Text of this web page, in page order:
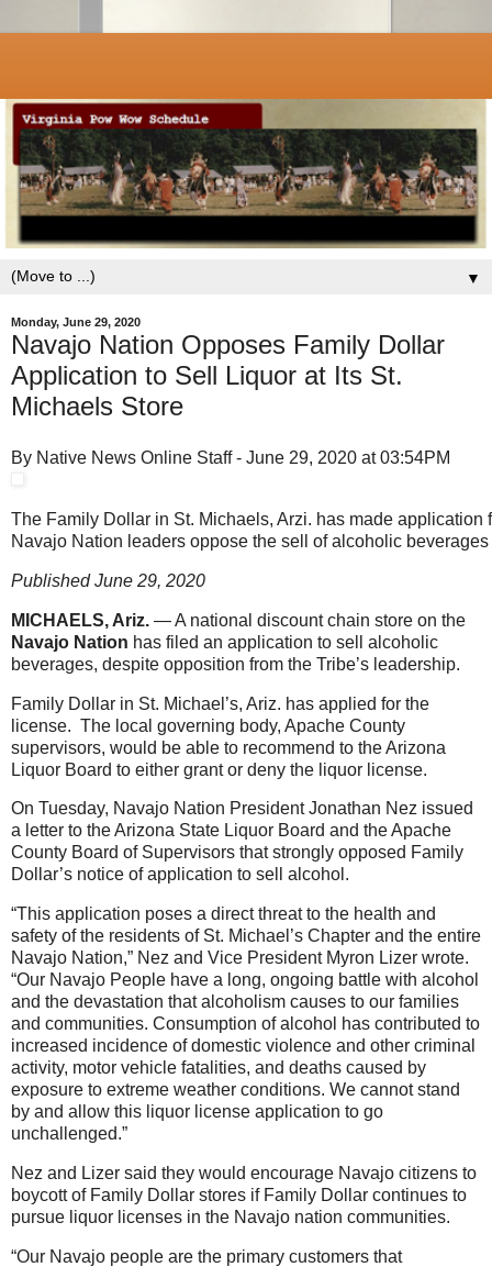
▼
Monday, June 29, 2020
Navajo Nation Opposes Family Dollar
Application to Sell Liquor at Its St.
Michaels Store
By Native News Online Staff - June 29, 2020 at 03:54PM
The Family Dollar in St. Michaels, Arzi. has made application
Navajo Nation leaders oppose the sell of alcoholic beverages
Published June 29, 2020
MICHAELS, Ariz. — A national discount chain store on the
Navajo Nation has filed an application to sell alcoholic
beverages, despite opposition from the Tribe’s leadership.
Family Dollar in St. Michael’s, Ariz. has applied for the
license. The local governing body, Apache County
supervisors, would be able to recommend to the Arizona
Liquor Board to either grant or deny the liquor license.
On Tuesday, Navajo Nation President Jonathan Nez issued
a letter to the Arizona State Liquor Board and the Apache
County Board of Supervisors that strongly opposed Family
Dollar’s notice of application to sell alcohol.
“This application poses a direct threat to the health and
safety of the residents of St. Michael’s Chapter and the entire
Navajo Nation,” Nez and Vice President Myron Lizer wrote.
“Our Navajo People have a long, ongoing battle with alcohol
and the devastation that alcoholism causes to our families
and communities. Consumption of alcohol has contributed to
increased incidence of domestic violence and other criminal
activity, motor vehicle fatalities, and deaths caused by
exposure to extreme weather conditions. We cannot stand
by and allow this liquor license application to go
unchallenged.”
Nez and Lizer said they would encourage Navajo citizens to
boycott of Family Dollar stores if Family Dollar continues to
pursue liquor licenses in the Navajo nation communities.
“Our Navajo people are the primary customers that